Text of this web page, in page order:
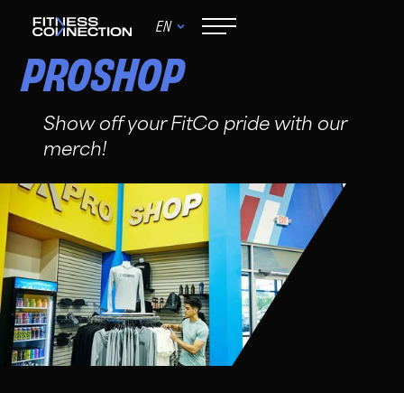
EN
PROSHOP
Show off your FitCo pride with our
merch!